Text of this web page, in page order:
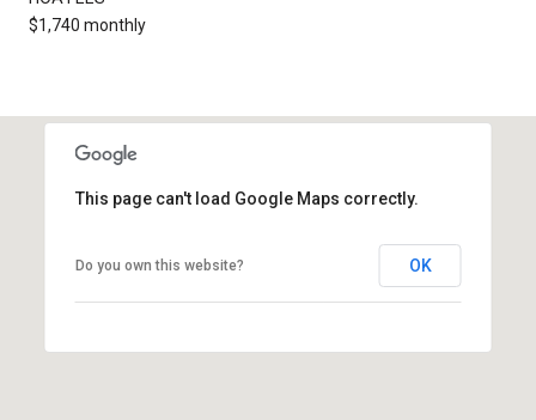
$1,740 monthly
This page can't load Google Maps correctly.
Do you own this website? OK